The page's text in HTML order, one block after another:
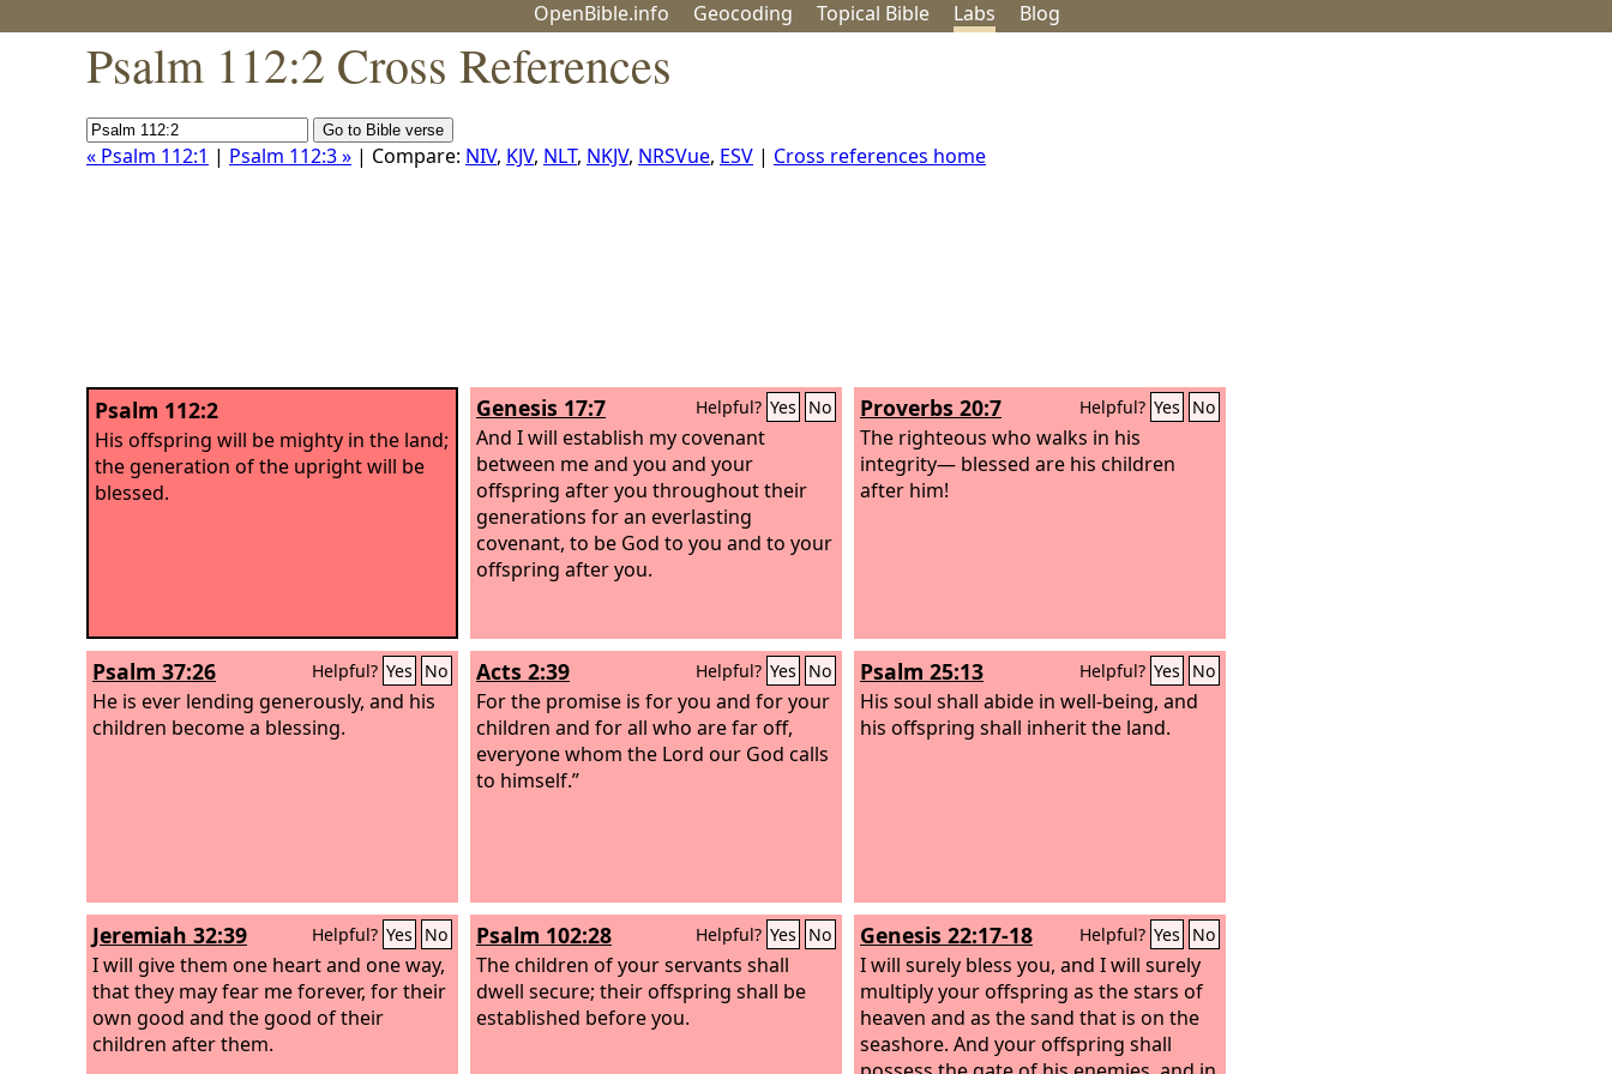
OpenBible.info Geocoding Topical Bible Labs Blog
Psalm 112:2 Cross References
« Psalm 112:1 | Psalm 112:3 » | Compare: NIV, KJV, NLT, NKJV, NRSVue, ESV | Cross references home
Psalm 112:2
His offspring will be mighty in the land;
the generation of the upright will be
blessed.
Genesis 17:7 Helpful? Yes No
And I will establish my covenant
between me and you and your
offspring after you throughout their
generations for an everlasting
covenant, to be God to you and to your
offspring after you.
Proverbs 20:7 Helpful? Yes No
The righteous who walks in his
integrity— blessed are his children
after him!
Psalm 37:26 Helpful? Yes No
He is ever lending generously, and his
children become a blessing.
Acts 2:39 Helpful? Yes No
For the promise is for you and for your
children and for all who are far off,
everyone whom the Lord our God calls
to himself.”
Psalm 25:13 Helpful? Yes No
His soul shall abide in well-being, and
his offspring shall inherit the land.
Jeremiah 32:39 Helpful? Yes No
I will give them one heart and one way,
that they may fear me forever, for their
own good and the good of their
children after them.
Psalm 102:28 Helpful? Yes No
The children of your servants shall
dwell secure; their offspring shall be
established before you.
Genesis 22:17-18 Helpful? Yes No
I will surely bless you, and I will surely
multiply your offspring as the stars of
heaven and as the sand that is on the
seashore. And your offspring shall